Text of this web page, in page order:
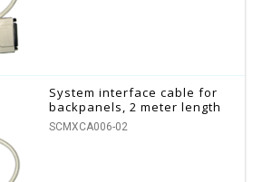
System interface cable for
backpanels, 2 meter length
SCMXCA006-02